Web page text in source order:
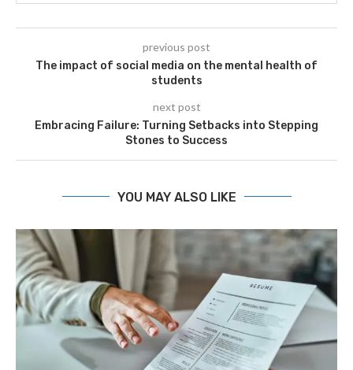
previous post
The impact of social media on the mental health of
students
next post
Embracing Failure: Turning Setbacks into Stepping
Stones to Success
YOU MAY ALSO LIKE